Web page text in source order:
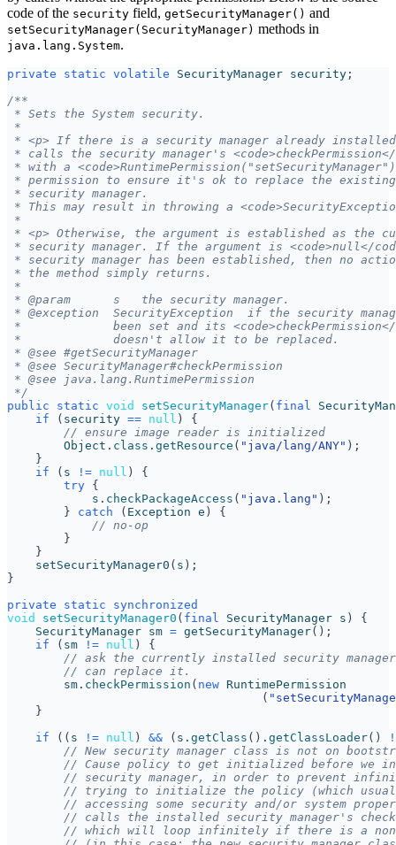
code of the security field, getSecurityManager() and
setSecurityManager(SecurityManager) methods in
java.lang.System.
private static volatile SecurityManager security ;
*/
public
static void setSecurityManager( final
if
( security == null )
{
// ensure image reader is initialized
Object . class . getResource ( "java/lang/ANY" );
}
if
( s != null )
{
try {
s . checkPackageAccess ( "java.lang" );
}
catch ( Exception e )
{
// no-op
}
}
setSecurityManager0 ( s );
}
private
static
synchronized
void
setSecurityManager0 ( final SecurityManager s )
{
SecurityManager sm = getSecurityManager();
if
( sm != null )
{
// ask the currently installed security
// can replace it.
sm . checkPermission ( new RuntimePermission
(
}
if
(( s != null ) && ( s . getClass (). getClassLoader()
// New security manager class is not on
// Cause policy to get initialized before we
// security manager, in order to prevent
// trying to initialize the policy (which
// accessing some security and/or system
// calls the installed security manager's
// which will loop infinitely if there is a non-